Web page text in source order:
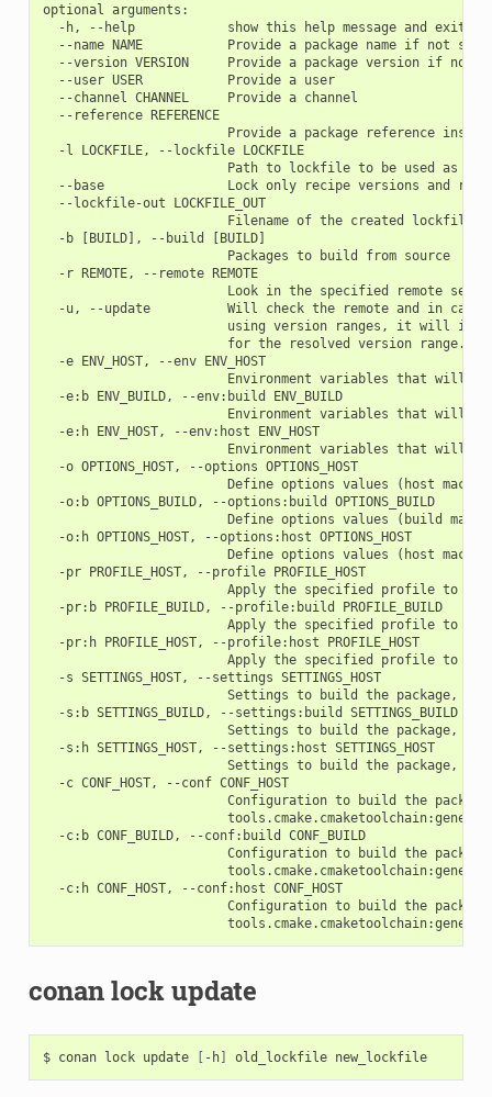
optional arguments:
  -h, --help            show this help message and exit
--name NAME           Provide a package name if not
--version VERSION     Provide a package version if not
  --user USER           Provide a user
  --channel CHANNEL     Provide a channel
  --reference REFERENCE
Provide a package reference
  -l LOCKFILE, --lockfile LOCKFILE
Path to lockfile to be used as a
--base                Lock only recipe versions and
  --lockfile-out LOCKFILE_OUT
                        Filename of the created lockfile
  -b [BUILD], --build [BUILD]
                        Packages to build from source
  -r REMOTE, --remote REMOTE
Look in the specified remote
-u, --update          Will check the remote and in
using version ranges, it will
                        for the resolved version range.
  -e ENV_HOST, --env ENV_HOST
Environment variables that will
  -e:b ENV_BUILD, --env:build ENV_BUILD
Environment variables that will
  -e:h ENV_HOST, --env:host ENV_HOST
Environment variables that will
  -o OPTIONS_HOST, --options OPTIONS_HOST
Define options values (host
  -o:b OPTIONS_BUILD, --options:build OPTIONS_BUILD
Define options values (build
  -o:h OPTIONS_HOST, --options:host OPTIONS_HOST
Define options values (host
  -pr PROFILE_HOST, --profile PROFILE_HOST
Apply the specified profile to
  -pr:b PROFILE_BUILD, --profile:build PROFILE_BUILD
Apply the specified profile to
  -pr:h PROFILE_HOST, --profile:host PROFILE_HOST
Apply the specified profile to
  -s SETTINGS_HOST, --settings SETTINGS_HOST
Settings to build the package,
  -s:b SETTINGS_BUILD, --settings:build SETTINGS_BUILD
Settings to build the package,
  -s:h SETTINGS_HOST, --settings:host SETTINGS_HOST
Settings to build the package,
  -c CONF_HOST, --conf CONF_HOST
Configuration to build the
  -c:b CONF_BUILD, --conf:build CONF_BUILD
Configuration to build the
  -c:h CONF_HOST, --conf:host CONF_HOST
Configuration to build the
conan lock update
$ conan lock update [ -h] old_lockfile new_lockfile